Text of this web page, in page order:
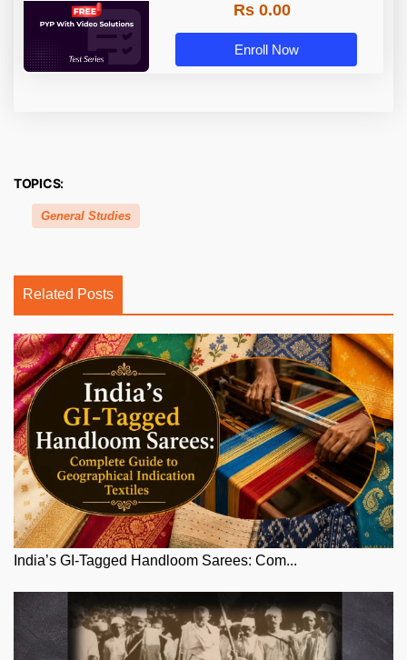
Rs 0.00
Enroll Now
TOPICS:
General Studies
Related Posts
India’s GI-Tagged Handloom Sarees: Com...